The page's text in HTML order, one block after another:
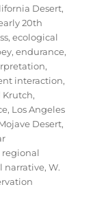
Desert,
20th
,ecological
,endurance,
,
interaction,
Krutch,
, Los Angeles
Desert,
regional
narrative,W.